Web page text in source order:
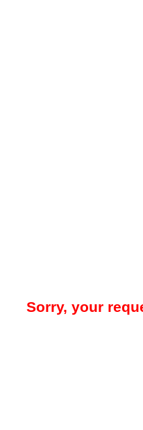
Sorry, your